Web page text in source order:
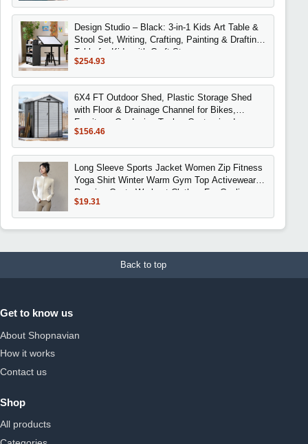
Design Studio – Black: 3-in-1 Kids Art Table &
Stool Set, Writing, Crafting, Painting & Drafting
Table for Kids with Craft Stora
$254.93
6X4 FT Outdoor Shed, Plastic Storage Shed
with Floor & Drainage Channel for Bikes,
Furniture, Gardening Tools,, Customized
$156.46
Long Sleeve Sports Jacket Women Zip Fitness
Yoga Shirt Winter Warm Gym Top Activewear
Running Coats Workout Clothes For Cycling
$19.31
Back to top
Get to know us
About Shopnavian
How it works
Contact us
Shop
All products